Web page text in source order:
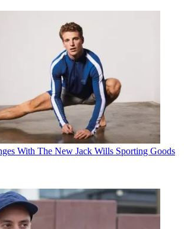
With The New Jack Wills Sporting Goods